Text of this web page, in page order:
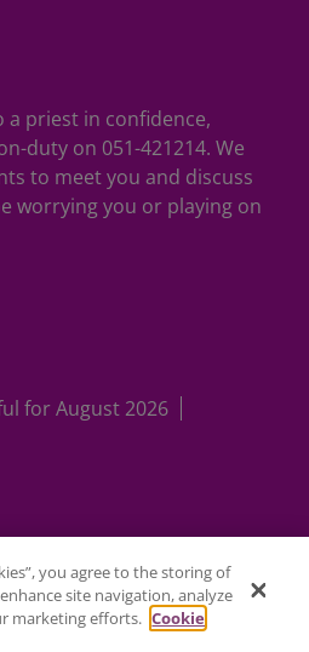
a priest in confidence,
duty on 051-421214. We
to meet you and discuss
worrying you or playing on
for August 2026
you agree to the storing of
site navigation, analyze
marketing efforts. Cookie